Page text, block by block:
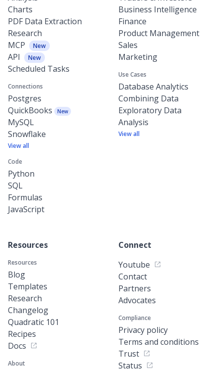
Charts
PDF Data Extraction
Research
MCP
New
API New
Scheduled Tasks
Connections
Postgres
QuickBooks
New
MySQL
Snowflake
View all
Code
Python
SQL
Formulas
JavaScript
Business Intelligence
Finance
Product Management
Sales
Marketing
Use Cases
Database Analytics
Combining Data
Exploratory Data
Analysis
View all
Resources
Resources
Blog
Templates
Research
Changelog
Quadratic 101
Recipes
Docs
About
Connect
Youtube
Contact
Partners
Advocates
Compliance
Privacy policy
Terms and conditions
Trust
Status